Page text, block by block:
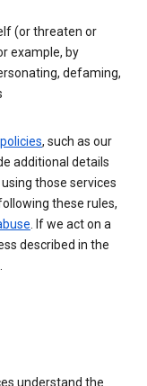
(or threaten or
example, by
defaming,
, such as our
additional details
those services
these rules,
. If we act on a
described in the
understand the